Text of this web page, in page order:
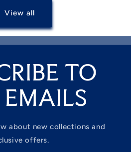
View all
TO
EMAILS
about new collections and
offers.